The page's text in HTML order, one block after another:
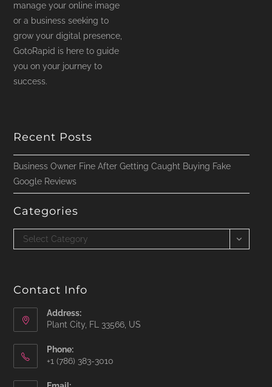
manage your online image
or a business seeking to
grow your digital presence,
GotoRapid is here to guide
you on your journey to
success.
Recent Posts
Business Owner Fine After Getting Caught Buying Fake
Google Reviews
Categories
Categories
Select Category
Contact Info
Address:
Plant City, FL 33566, US
Phone:
‪+1 (786) 383-3010‬